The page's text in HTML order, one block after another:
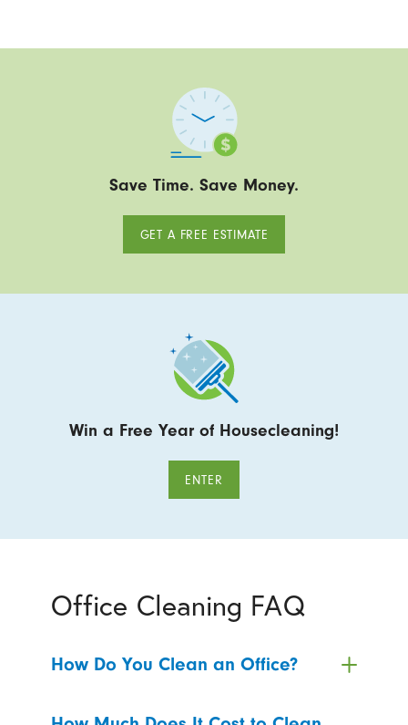
Save Time. Save Money.
GET A FREE ESTIMATE
Win a Free Year of Housecleaning!
ENTER
Office Cleaning FAQ
How Do You Clean an Office?